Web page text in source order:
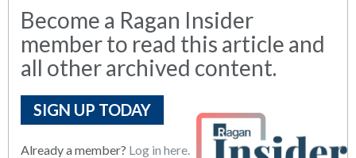
Become a Ragan Insider
member to read this article and
all other archived content.
SIGN UP TODAY
Already a member? Log in here.